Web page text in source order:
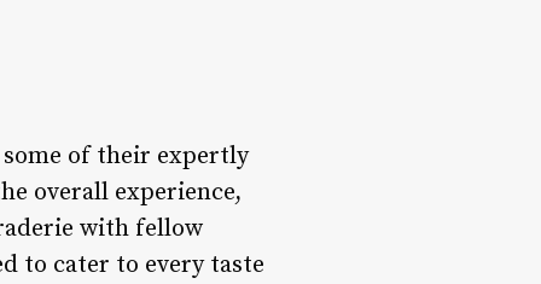
of their expertly
overall experience,
with fellow
to cater to every taste